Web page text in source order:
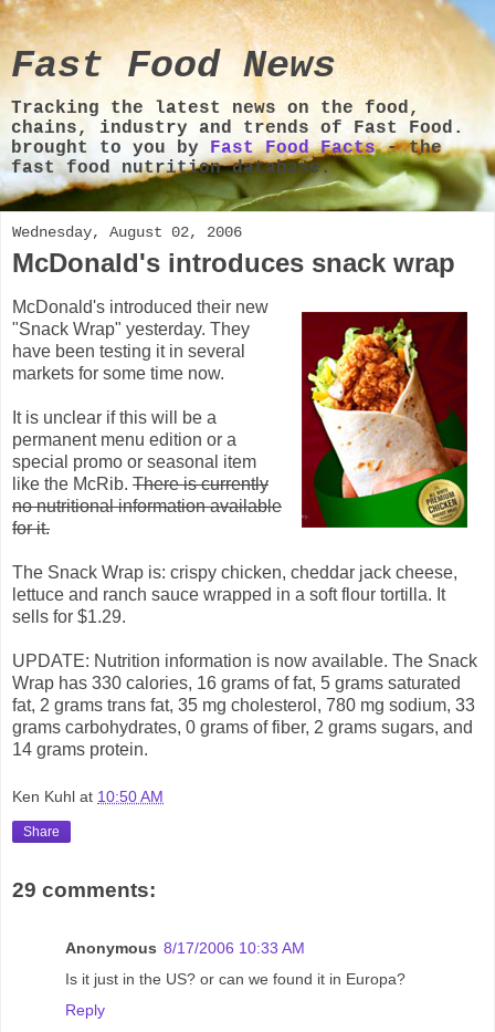
Fast Food News
Tracking the latest news on the food,
chains, industry and trends of Fast Food.
brought to you by Fast Food Facts- the
fast food nutrition database.
Wednesday, August 02, 2006
McDonald's introduces snack wrap
McDonald's introduced their new
"Snack Wrap" yesterday. They
have been testing it in several
markets for some time now.
It is unclear if this will be a
permanent menu edition or a
special promo or seasonal item
like the McRib. There is currently
no nutritional information available
for it.
The Snack Wrap is: crispy chicken, cheddar jack cheese,
lettuce and ranch sauce wrapped in a soft flour tortilla. It
sells for $1.29.
UPDATE: Nutrition information is now available. The Snack
Wrap has 330 calories, 16 grams of fat, 5 grams saturated
fat, 2 grams trans fat, 35 mg cholesterol, 780 mg sodium, 33
grams carbohydrates, 0 grams of fiber, 2 grams sugars, and
14 grams protein.
Ken Kuhl at 10:50 AM
Share
29 comments:
Anonymous 8/17/2006 10:33 AM
Is it just in the US? or can we found it in Europa?
Reply